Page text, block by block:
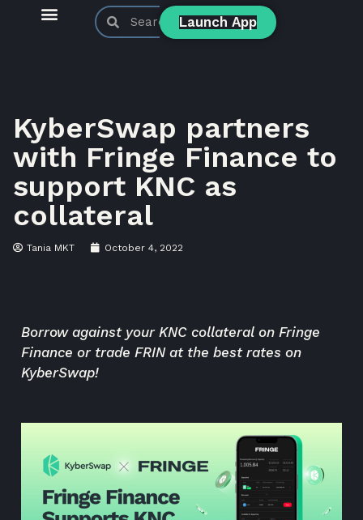
Launch App
KyberSwap partners
with Fringe Finance to
support KNC as
collateral
Tania MKT October 4, 2022
Borrow against your KNC collateral on Fringe
Finance or trade FRIN at the best rates on
KyberSwap!